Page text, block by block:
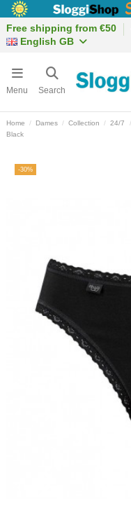
Free shipping from €50
English GB
Menu Search
Home Dames Collection 24/7
Black
-30%